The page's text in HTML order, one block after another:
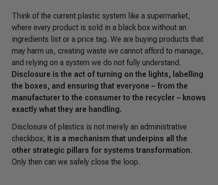
Think of the current plastic system like a supermarket,
where every product is sold in a black box without an
ingredients list or a price tag. We are buying products that
may harm us, creating waste we cannot afford to manage,
and relying on a system we do not fully understand.
Disclosure is the act of turning on the lights, labelling
the boxes, and ensuring that everyone – from the
manufacturer to the consumer to the recycler – knows
exactly what they are handling.
Disclosure of plastics is not merely an administrative
checkbox; it is a mechanism that underpins all the
other strategic pillars for systems transformation.
Only then can we safely close the loop.